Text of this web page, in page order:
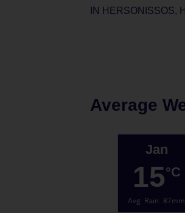
IN HERSONISSOS,
Average
Jan
15°C
Avg. Rain: 87mm